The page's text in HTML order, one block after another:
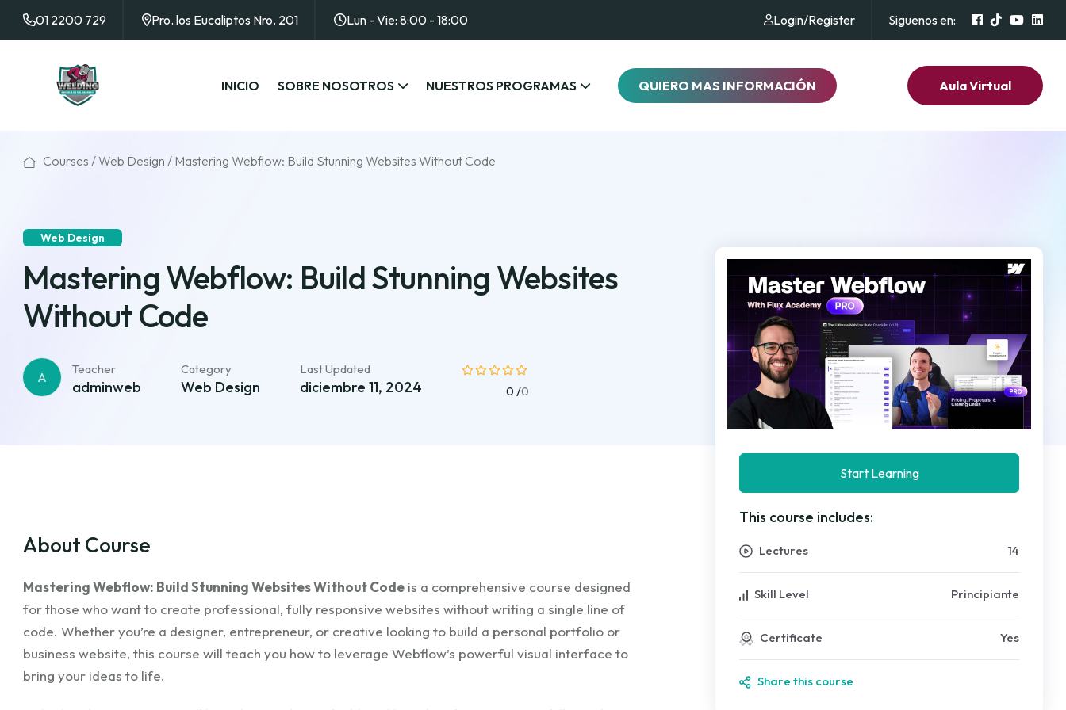
01 2200 729 Pro. los Eucaliptos Nro. 201 Lun - Vie: 8:00 - 18:00 Login/Register Siguenos en:
INICIO SOBRE NOSOTROS NUESTROS PROGRAMAS QUIERO MAS INFORMACIÓN Aula Virtual
Courses /Web Design / Mastering Webflow: Build Stunning Websites Without Code
Web Design
Mastering Webflow: Build Stunning Websites
Without Code
A
Teacher
adminweb
Category
Web Design
Last Updated
diciembre 11, 2024 0 /0
About Course
Mastering Webflow: Build Stunning Websites Without Code is a comprehensive course designed
for those who want to create professional, fully responsive websites without writing a single line of
code. Whether you’re a designer, entrepreneur, or creative looking to build a personal portfolio or
business website, this course will teach you how to leverage Webflow’s powerful visual interface to
bring your ideas to life.
Start Learning
This course includes:
Lectures 14
Skill Level Principiante
Certificate Yes
Share this course